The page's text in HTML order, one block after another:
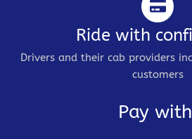
Ride with
Drivers and their cab providers
customers
Pay